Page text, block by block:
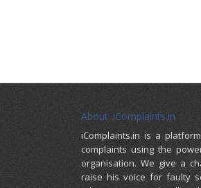
About iComplaints.in
iComplaints.in is a
complaints using the
organisation. We give a
raise his voice for faulty